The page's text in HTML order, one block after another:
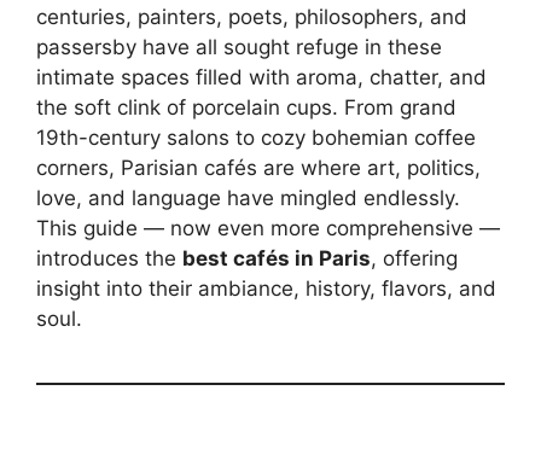
centuries, painters, poets, philosophers, and
passersby have all sought refuge in these
intimate spaces filled with aroma, chatter, and
the soft clink of porcelain cups. From grand
19th-century salons to cozy bohemian coffee
corners, Parisian cafés are where art, politics,
love, and language have mingled endlessly.
This guide — now even more comprehensive —
introduces the best cafés in Paris, offering
insight into their ambiance, history, flavors, and
soul.